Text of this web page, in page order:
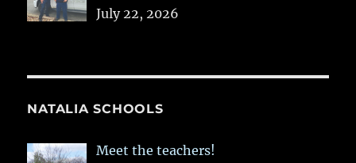
July 22, 2026
NATALIA SCHOOLS
Meet the teachers!